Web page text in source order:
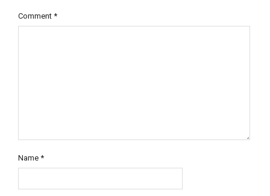
Comment *
Name *